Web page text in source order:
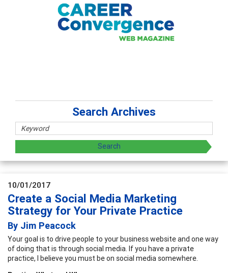
Search Archives
10/01/2017
Create a Social Media Marketing
Strategy for Your Private Practice
By Jim Peacock
Your goal is to drive people to your business website and one way
of doing that is through social media. If you have a private
practice, I believe you must be on social media somewhere.